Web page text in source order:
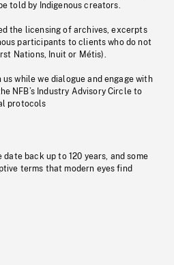
told by Indigenous creators.
the licensing of archives, excerpts
participants to clients who do not
Nations, Inuit or Métis).
while we dialogue and engage with
NFB’s Industry Advisory Circle to
protocols
back up to 120 years, and some
terms that modern eyes find